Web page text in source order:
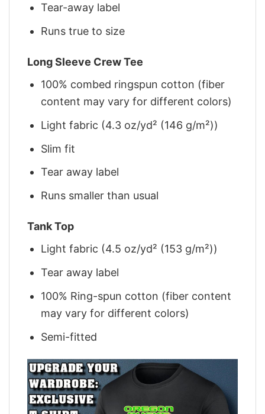
Tear-away label
Runs true to size
Long Sleeve Crew Tee
100% combed ringspun cotton (fiber
content may vary for different colors)
Light fabric (4.3 oz/yd² (146 g/m²))
Slim fit
Tear away label
Runs smaller than usual
Tank Top
Light fabric (4.5 oz/yd² (153 g/m²))
Tear away label
100% Ring-spun cotton (fiber content
may vary for different colors)
Semi-fitted